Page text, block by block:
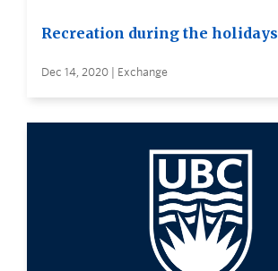
Recreation during the holidays
Dec 14, 2020 | Exchange